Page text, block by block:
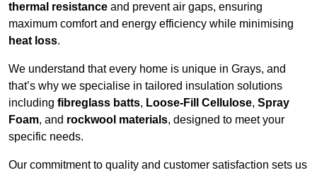
thermal resistance and prevent air gaps, ensuring
maximum comfort and energy efficiency while minimising
heat loss.
We understand that every home is unique in Grays, and
that’s why we specialise in tailored insulation solutions
including fibreglass batts, Loose-Fill Cellulose, Spray
Foam, and rockwool materials, designed to meet your
specific needs.
Our commitment to quality and customer satisfaction sets us